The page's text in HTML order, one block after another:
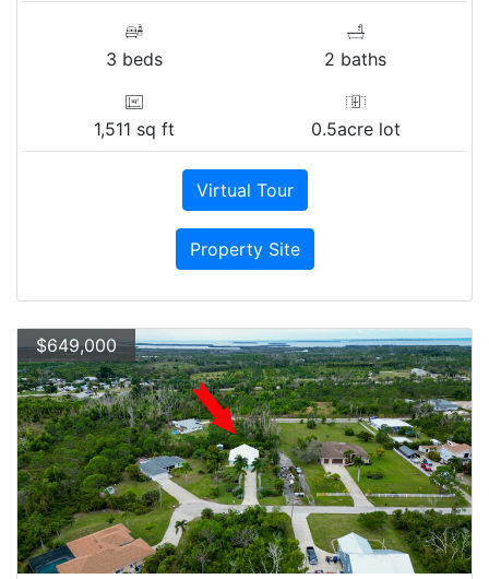
3 beds 2 baths
1,511 sq ft 0.5acre lot
Virtual Tour
Property Site
$649,000